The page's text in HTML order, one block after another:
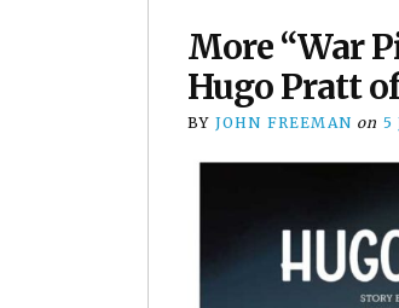
More “War
Hugo Pratt
BY JOHN FREEMAN on 5